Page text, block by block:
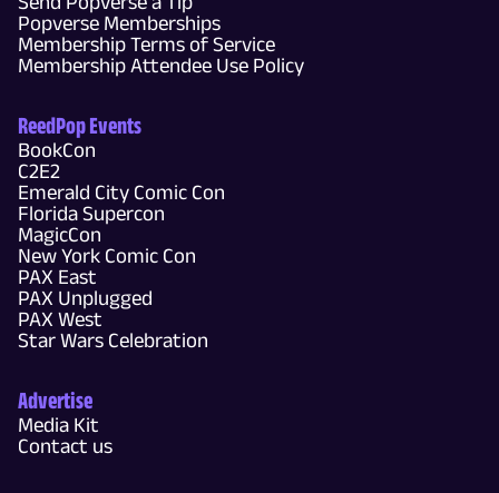
Popverse Memberships
Membership Terms of Service
Membership Attendee Use Policy
ReedPop Events
BookCon
C2E2
Emerald City Comic Con
Florida Supercon
MagicCon
New York Comic Con
PAX East
PAX Unplugged
PAX West
Star Wars Celebration
Advertise
Media Kit
Contact us